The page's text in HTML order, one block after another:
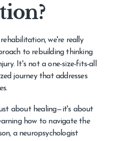
we're really
to rebuilding thinking
It's not a one-size-fits-all
journey that addresses
about healing—it's about
how to navigate the
a neuropsychologist